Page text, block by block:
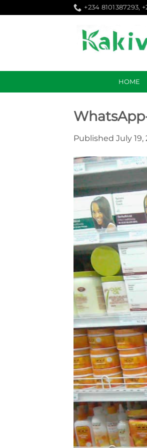
to
+234 8101387293,
HOME
Published July 19,